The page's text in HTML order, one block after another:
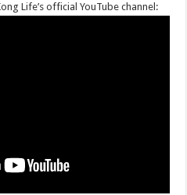
Life’s official YouTube channel: